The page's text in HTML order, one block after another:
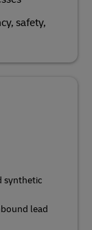
safety,
synthetic
lead